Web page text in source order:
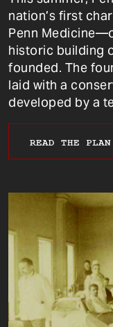
nation’s first
Penn
historic building
founded. The
laid with a
developed by a
READ THE PLAN